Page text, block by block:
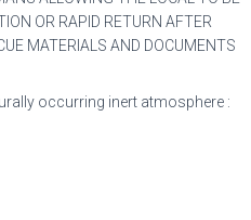
OR RAPID RETURN AFTER
MATERIALS AND DOCUMENTS
occurring inert atmosphere :